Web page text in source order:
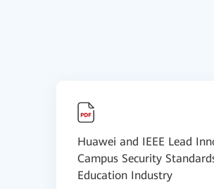
Huawei and IEEE Lead
Campus Security
Education Industry